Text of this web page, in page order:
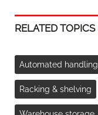
RELATED TOPICS
Automated handling
Racking & shelving